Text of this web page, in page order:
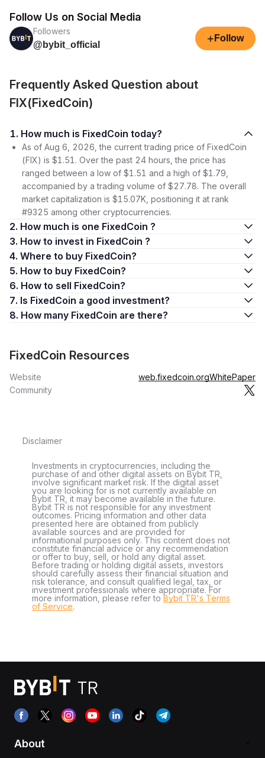
Follow Us on Social Media
Followers
@bybit_official
+ Follow
Frequently Asked Question about
FIX(FixedCoin)
1. How much is FixedCoin today?
As of Aug 6, 2026, the current trading price of FixedCoin
(FIX) is $1.51. Over the past 24 hours, the price has
ranged between a low of $1.51 and a high of $1.79,
accompanied by a trading volume of $27.78. The overall
market capitalization is $15.07K, positioning it at rank
#9325 among other cryptocurrencies.
2. How much is one FixedCoin ?
3. How to invest in FixedCoin ?
4. Where to buy FixedCoin?
5. How to buy FixedCoin?
6. How to sell FixedCoin?
7. Is FixedCoin a good investment?
8. How many FixedCoin are there?
FixedCoin Resources
Website web.fixedcoin.orgWhitePaper
Community
Disclaimer
Investments in cryptocurrencies, including the
purchase of and other digital assets on Bybit TR,
involve significant market risk. If the digital asset
you are looking for is not currently available on
Bybit TR, it may become available in the future.
Bybit TR is not responsible for any investment
outcomes. Pricing information and other data
presented here are obtained from publicly
available sources and are provided for
informational purposes only. This content does not
constitute financial advice or any recommendation
or offer to buy, sell, or hold any digital asset.
Before trading or holding digital assets, investors
should carefully assess their financial situation and
risk tolerance, and consult qualified legal, tax, or
investment professionals where appropriate. For
more information, please refer to Bybit TR's Terms
of Service.
About